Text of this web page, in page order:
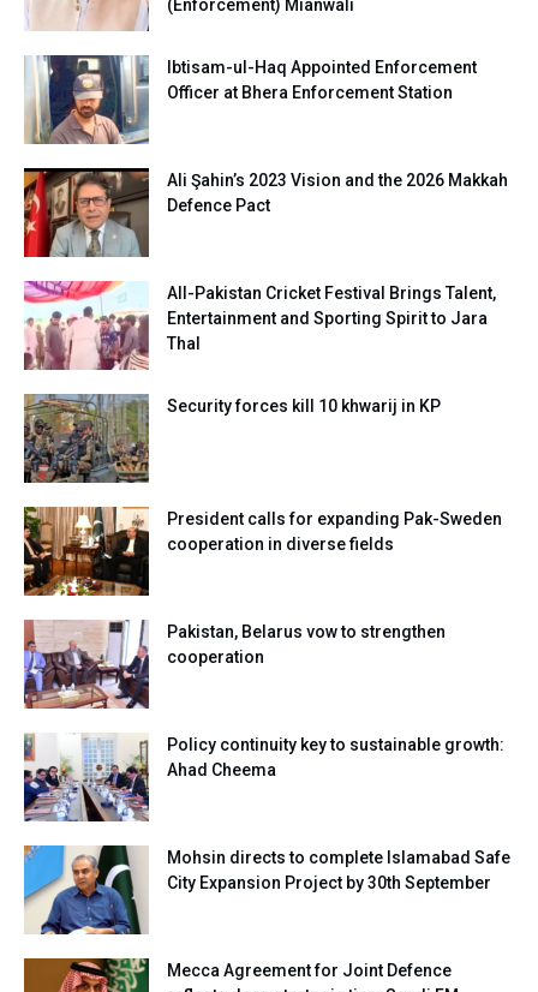
(Enforcement) Mianwali
Ibtisam-ul-Haq Appointed Enforcement
Officer at Bhera Enforcement Station
Ali Şahin’s 2023 Vision and the 2026 Makkah
Defence Pact
All-Pakistan Cricket Festival Brings Talent,
Entertainment and Sporting Spirit to Jara
Thal
Security forces kill 10 khwarij in KP
President calls for expanding Pak-Sweden
cooperation in diverse fields
Pakistan, Belarus vow to strengthen
cooperation
Policy continuity key to sustainable growth:
Ahad Cheema
Mohsin directs to complete Islamabad Safe
City Expansion Project by 30th September
Mecca Agreement for Joint Defence